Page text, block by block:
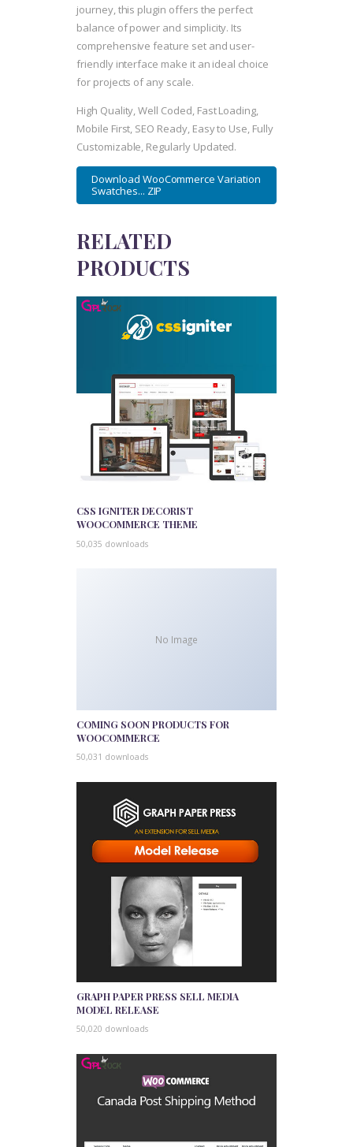
journey, this plugin offers the perfect
balance of power and simplicity. Its
comprehensive feature set and user-
friendly interface make it an ideal choice
for projects of any scale.
High Quality, Well Coded, Fast Loading,
Mobile First, SEO Ready, Easy to Use, Fully
Customizable, Regularly Updated.
Download WooCommerce Variation
Swatches... ZIP
RELATED
PRODUCTS
CSS IGNITER DECORIST
WOOCOMMERCE THEME
50,035 downloads
No Image
COMING SOON PRODUCTS FOR
WOOCOMMERCE
50,031 downloads
GRAPH PAPER PRESS SELL MEDIA
MODEL RELEASE
50,020 downloads